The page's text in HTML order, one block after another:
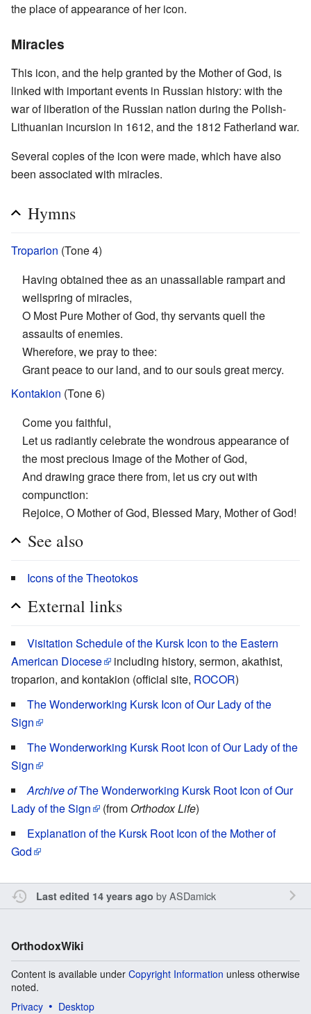
the place of appearance of her icon.
Miracles
This icon, and the help granted by the Mother of God, is
linked with important events in Russian history: with the
war of liberation of the Russian nation during the Polish-
Lithuanian incursion in 1612, and the 1812 Fatherland war.
Several copies of the icon were made, which have also
been associated with miracles.
Hymns
Troparion (Tone 4)
Having obtained thee as an unassailable rampart and
wellspring of miracles,
O Most Pure Mother of God, thy servants quell the
assaults of enemies.
Wherefore, we pray to thee:
Grant peace to our land, and to our souls great mercy.
Kontakion (Tone 6)
Come you faithful,
Let us radiantly celebrate the wondrous appearance of
the most precious Image of the Mother of God,
And drawing grace there from, let us cry out with
compunction:
Rejoice, O Mother of God, Blessed Mary, Mother of God!
See also
Icons of the Theotokos
External links
Visitation Schedule of the Kursk Icon to the Eastern
American Diocese
including history, sermon, akathist,
troparion, and kontakion (official site, ROCOR)
The Wonderworking Kursk Icon of Our Lady of the
Sign
The Wonderworking Kursk Root Icon of Our Lady of the
Sign
Archive ofThe Wonderworking Kursk Root Icon of Our
Lady of the Sign
(from Orthodox Life)
Explanation of the Kursk Root Icon of the Mother of
God
Last edited 14 years ago byASDamick
OrthodoxWiki
Content is available under Copyright Information unless otherwise
noted.
Privacy
Desktop